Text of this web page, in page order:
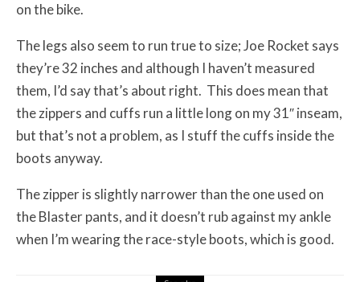
on the bike.
The legs also seem to run true to size; Joe Rocket says
they’re 32 inches and although I haven’t measured
them, I’d say that’s about right. This does mean that
the zippers and cuffs run a little long on my 31″ inseam,
but that’s not a problem, as I stuff the cuffs inside the
boots anyway.
The zipper is slightly narrower than the one used on
the Blaster pants, and it doesn’t rub against my ankle
when I’m wearing the race-style boots, which is good.